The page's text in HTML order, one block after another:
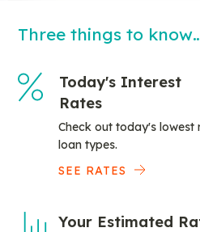
Three things to
Today's Interest
Rates
Check out today's lowest
loan types.
SEE RATES
Your Estimated